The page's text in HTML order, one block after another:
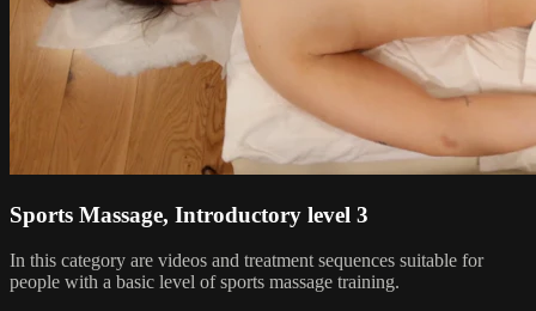
Sports Massage, Introductory level 3
In this category are videos and treatment sequences suitable for
people with a basic level of sports massage training.